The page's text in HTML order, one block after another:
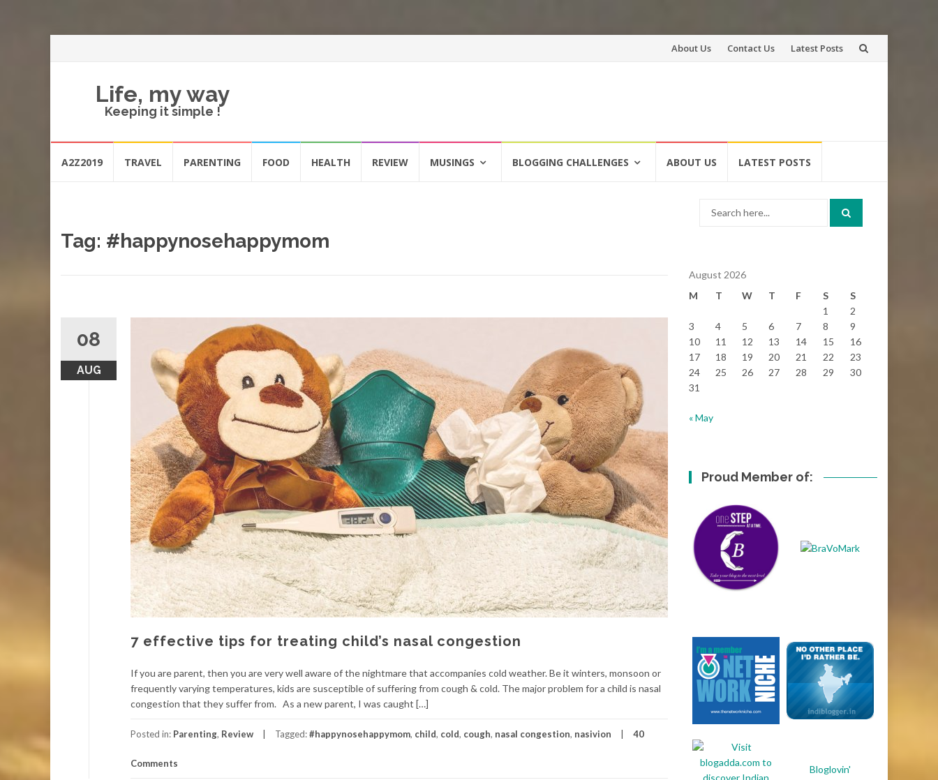
Skip
About Us Contact Us Latest Posts
Life, my way
Keeping it simple !
A2Z2019 TRAVEL PARENTING FOOD HEALTH REVIEW MUSINGS BLOGGING CHALLENGES ABOUT US LATEST POSTS
Tag: #happynosehappymom
08
AUG
7 effective tips for treating child’s nasal congestion
If you are parent, then you are very well aware of the nightmare that accompanies cold weather. Be it winters, monsoon or
frequently varying temperatures, kids are susceptible of suffering from cough & cold. The major problem for a child is nasal
congestion that they suffer from. As a new parent, I was caught […]
Posted in: Parenting, Review Tagged:#happynosehappymom, child, cold, cough, nasal congestion, nasivion 40
Comments
August 2026
M
T W T F S
S
1
2
3
4 5 6 7 8
9
10
11 12 13 14 15
16
17
18 19 20 21 22
23
24
25 26 27 28 29
30
31
« May
Proud Member of:
Bloglovin'